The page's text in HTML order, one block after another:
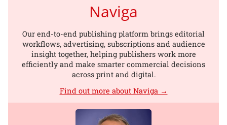
Naviga
Our end-to-end publishing platform brings editorial
workflows, advertising, subscriptions and audience
insight together, helping publishers work more
efficiently and make smarter commercial decisions
across print and digital.
Find out more about Naviga →